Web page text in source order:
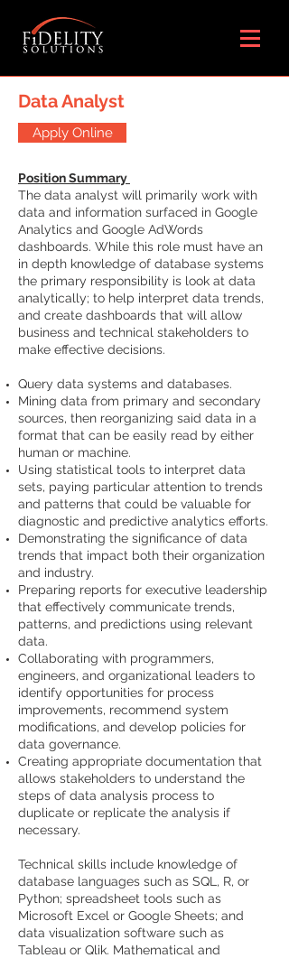
Data Analyst
Apply Online
Position Summary
The data analyst will primarily work with
data and information surfaced in Google
Analytics and Google AdWords
dashboards. While this role must have an
in depth knowledge of database systems
the primary responsibility is look at data
analytically; to help interpret data trends,
and create dashboards that will allow
business and technical stakeholders to
make effective decisions.
Query data systems and databases.
Mining data from primary and secondary
sources, then reorganizing said data in a
format that can be easily read by either
human or machine.
Using statistical tools to interpret data
sets, paying particular attention to trends
and patterns that could be valuable for
diagnostic and predictive analytics efforts.
Demonstrating the significance of data
trends that impact both their organization
and industry.
Preparing reports for executive leadership
that effectively communicate trends,
patterns, and predictions using relevant
data.
Collaborating with programmers,
engineers, and organizational leaders to
identify opportunities for process
improvements, recommend system
modifications, and develop policies for
data governance.
Creating appropriate documentation that
allows stakeholders to understand the
steps of data analysis process to
duplicate or replicate the analysis if
necessary.
Technical skills include knowledge of
database languages such as SQL, R, or
Python; spreadsheet tools such as
Microsoft Excel or Google Sheets; and
data visualization software such as
Tableau or Qlik. Mathematical and